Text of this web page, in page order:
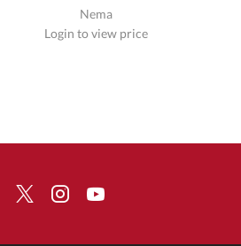
Nema
Login to view price
TwitterInstagram
Youtube